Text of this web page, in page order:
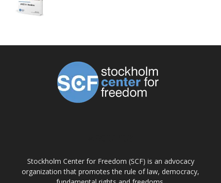
Stockholm Center for Freedom (SCF) is an advocacy
organization that promotes the rule of law, democracy,